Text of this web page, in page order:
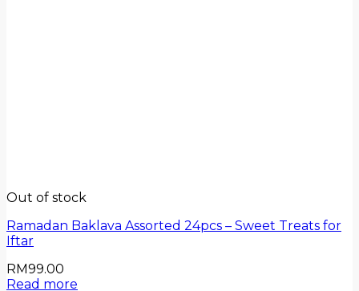
Out of stock
Ramadan Baklava Assorted 24pcs – Sweet Treats for
Iftar
RM99.00
Read more